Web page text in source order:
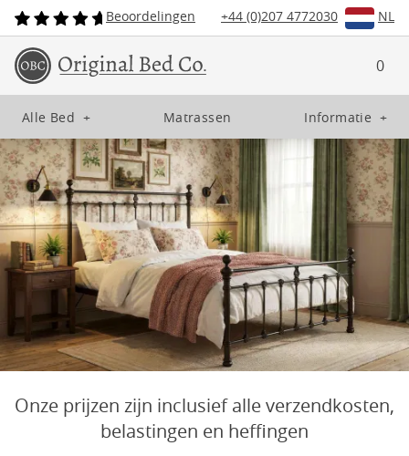
Beoordelingen +44 (0)207 4772030 NL
0
Alle Bed + Matrassen Informatie +
Onze prijzen zijn inclusief alle verzendkosten,
belastingen en heffingen